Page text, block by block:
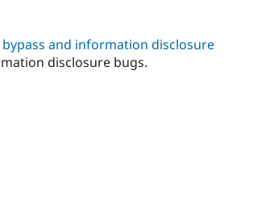
bypass and information disclosure
disclosure bugs.